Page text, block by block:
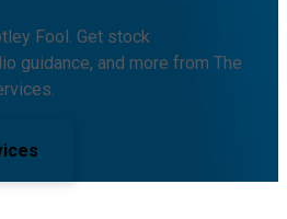
Fool. Get stock
guidance, and more from The